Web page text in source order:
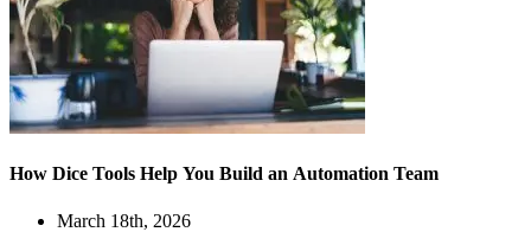
How Dice Tools Help You Build an Automation Team
March 18th, 2026